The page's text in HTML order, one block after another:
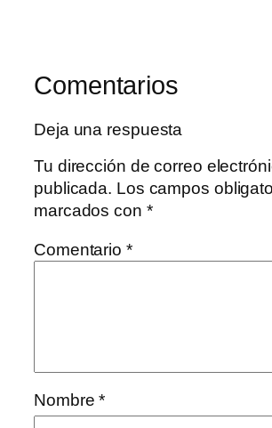
Comentarios
Deja una respuesta
Tu dirección de correo
publicada. Los campos
marcados con *
Comentario *
Nombre*